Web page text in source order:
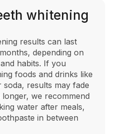
whitening
results can last
depending on
habits. If you
foods and drinks like
results may fade
we recommend
water after meals,
in between